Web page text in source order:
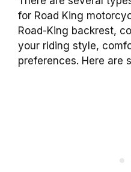
for Road King
Road-King backrest,
your riding style,
preferences. Here are